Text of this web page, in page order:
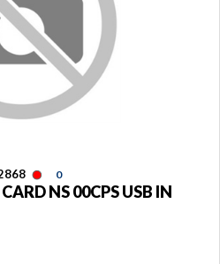
0
NS 00CPS USB IN